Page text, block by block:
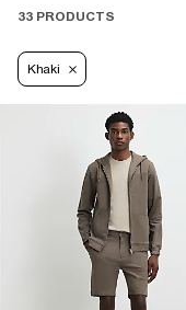
33 PRODUCTS
Khaki